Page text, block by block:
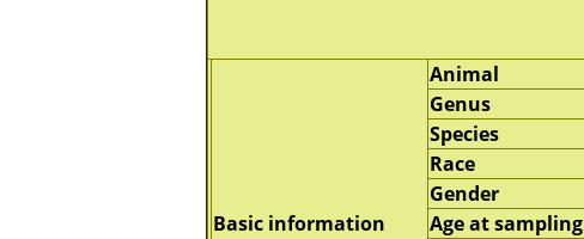
Basic information
Animal
Genus
Species
Race
Gender
Age at sampling